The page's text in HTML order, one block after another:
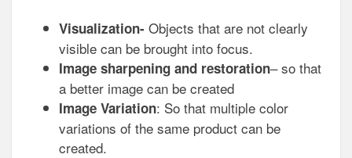
Visualization- Objects that are not clearly
visible can be brought into focus.
Image sharpening and restoration– so that
a better image can be created
Image Variation: So that multiple color
variations of the same product can be
created.